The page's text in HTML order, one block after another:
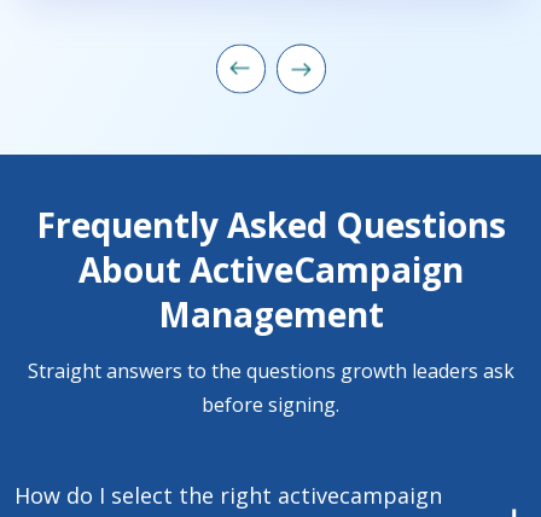
Frequently Asked Questions
About ActiveCampaign
Management
Straight answers to the questions growth leaders ask
before signing.
How do I select the right activecampaign